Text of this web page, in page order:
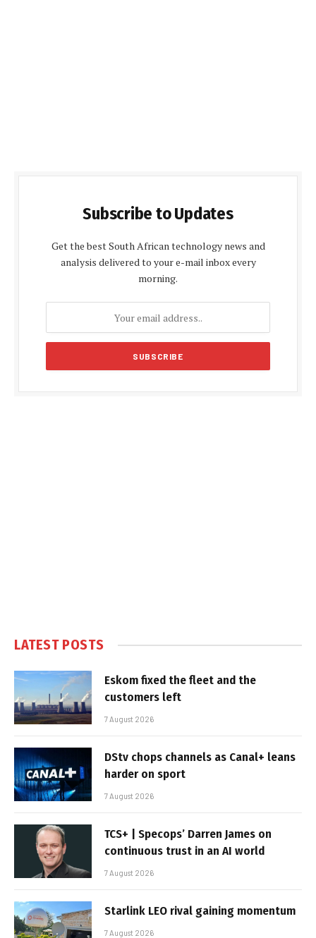
Subscribe to Updates
Get the best South African technology news and
analysis delivered to your e-mail inbox every
morning.
LATEST POSTS
Eskom fixed the fleet and the
customers left
7 August 2026
DStv chops channels as Canal+ leans
harder on sport
7 August 2026
TCS+ | Specops’ Darren James on
continuous trust in an AI world
7 August 2026
Starlink LEO rival gaining momentum
7 August 2026